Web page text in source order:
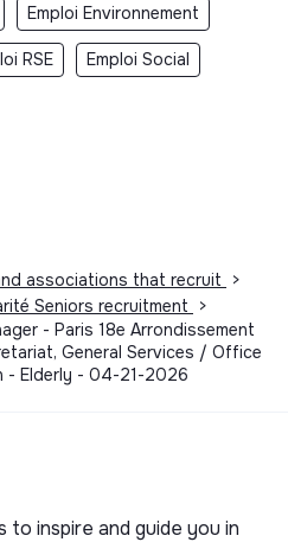
Emploi Environnement
RSE Emploi Social
associations that recruit
>
Seniors recruitment
>
- Paris 18e Arrondissement
General Services / Office
- Elderly - 04-21-2026
inspire and guide you in